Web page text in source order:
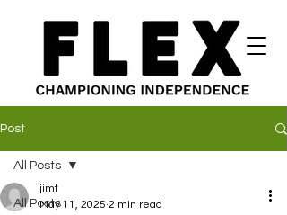
Post
All Posts
All Posts
jimt
May 11, 2025 2 min read